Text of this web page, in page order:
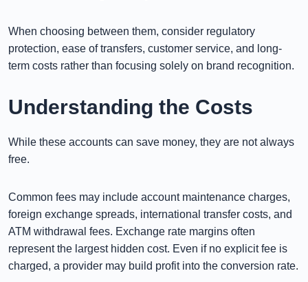
When choosing between them, consider regulatory
protection, ease of transfers, customer service, and long-
term costs rather than focusing solely on brand recognition.
Understanding the Costs
While these accounts can save money, they are not always
free.
Common fees may include account maintenance charges,
foreign exchange spreads, international transfer costs, and
ATM withdrawal fees. Exchange rate margins often
represent the largest hidden cost. Even if no explicit fee is
charged, a provider may build profit into the conversion rate.